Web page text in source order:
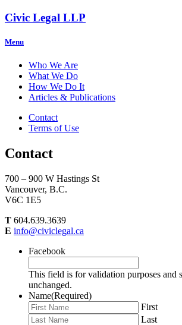
Civic Legal LLP
Menu
Who We Are
What We Do
How We Do It
Articles & Publications
Contact
Terms of Use
Contact
700 – 900 W Hastings St
Vancouver, B.C.
V6C 1E5
T 604.639.3639
E info@civiclegal.ca
Facebook
This field is for validation purposes and
unchanged.
Name(Required)
First
Last